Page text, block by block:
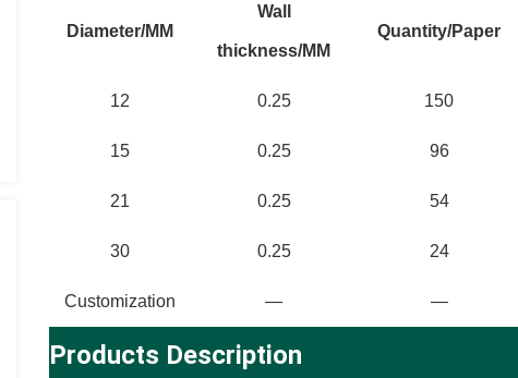
Diameter/MM
Wall
thickness/MM
Quantity/Paper
12 0.25 150
15 0.25 96
21 0.25 54
30 0.25 24
Customization — —
Products Description